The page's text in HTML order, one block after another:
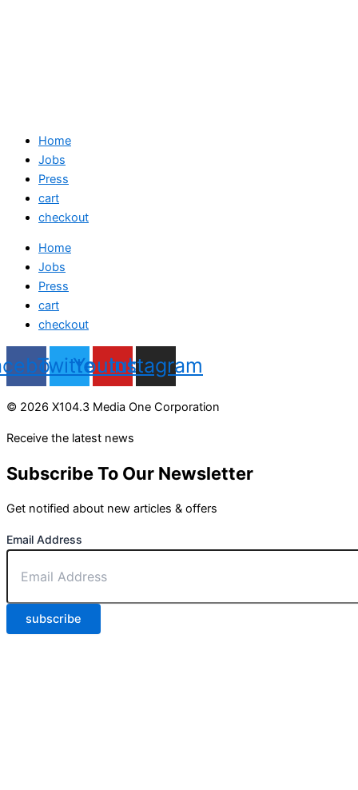
Home
Jobs
Press
cart
checkout
Home
Jobs
Press
cart
checkout
TwitterYoutube
Instagram
© 2026 X104.3 Media One Corporation
Receive the latest news
Subscribe To Our Newsletter
Get notified about new articles & offers
Email Address
subscribe